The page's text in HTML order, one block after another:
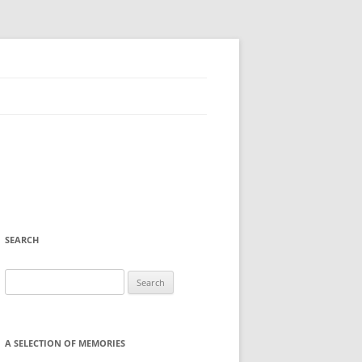
SEARCH
for:
A SELECTION OF MEMORIES